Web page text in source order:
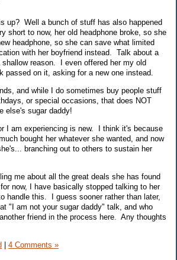
up? Well a bunch of stuff has also happened
short to now, her old headphone broke, so she
headphone, so she can save what limited
with her boyfriend instead. Talk about a
reason. I even offered her my old
passed on it, asking for a new one instead.
and while I do sometimes buy people stuff
or special occasions, that does NOT
else's sugar daddy!
I am experiencing is new. I think it's because
bought her whatever she wanted, and now
branching out to others to sustain her
me about all the great deals she has found
now, I have basically stopped talking to her
handle this. I guess sooner rather than later,
"I am not your sugar daddy" talk, and who
friend in the process here. Any thoughts
| 4 Comments »